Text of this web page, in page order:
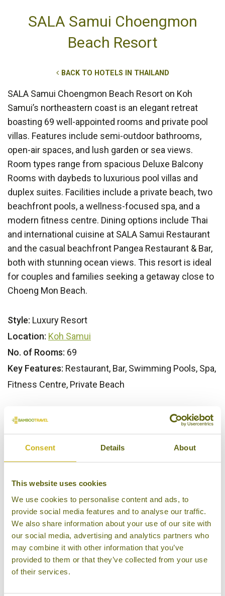
Consent Details About
This website uses cookies
We use cookies to personalise content and ads, to
provide social media features and to analyse our traffic.
We also share information about your use of our site with
our social media, advertising and analytics partners who
may combine it with other information that you’ve
provided to them or that they’ve collected from your use
of their services.
SALA Samui Choengmon
Beach Resort
BACK TO HOTELS IN THAILAND
SALA Samui Choengmon Beach Resort on Koh
Samui’s northeastern coast is an elegant retreat
boasting 69 well-appointed rooms and private pool
villas. Features include semi-outdoor bathrooms,
open-air spaces, and lush garden or sea views.
Room types range from spacious Deluxe Balcony
Rooms with daybeds to luxurious pool villas and
duplex suites. Facilities include a private beach, two
beachfront pools, a wellness-focused spa, and a
modern fitness centre. Dining options include Thai
and international cuisine at SALA Samui Restaurant
and the casual beachfront Pangea Restaurant & Bar,
both with stunning ocean views. This resort is ideal
for couples and families seeking a getaway close to
Choeng Mon Beach.
Style: Luxury Resort
Location: Koh Samui
No. of Rooms: 69
Key Features: Restaurant, Bar, Swimming Pools, Spa,
Fitness Centre, Private Beach
Bamboo Rating:
5/5